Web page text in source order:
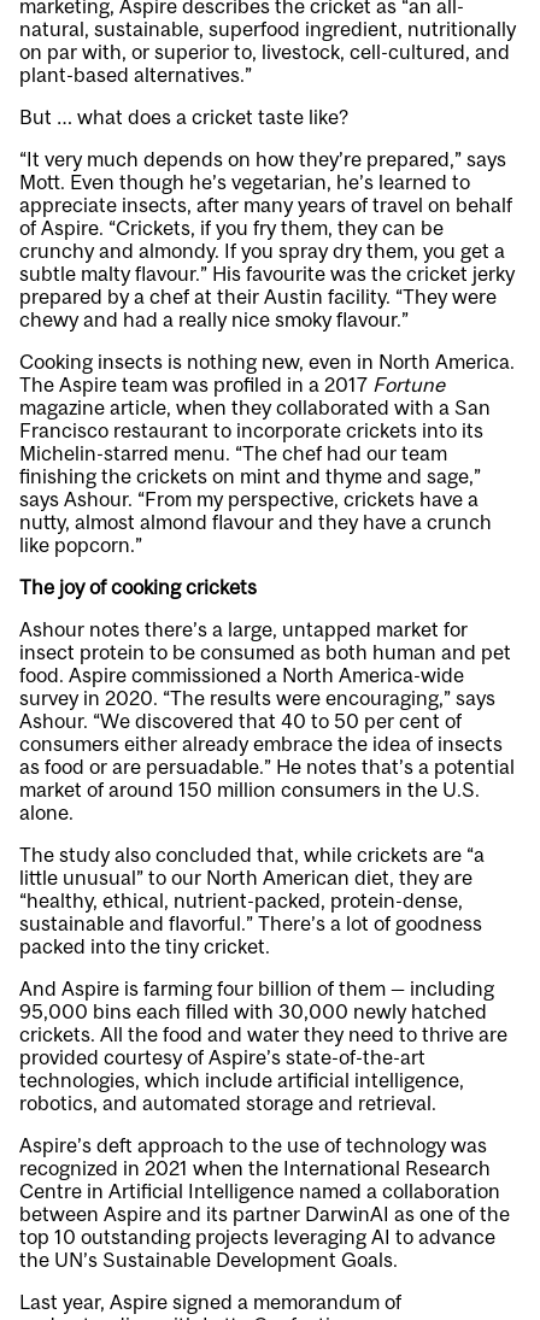
marketing, Aspire describes the cricket as “an all-
natural, sustainable, superfood ingredient, nutritionally
on par with, or superior to, livestock, cell-cultured, and
plant-based alternatives.”
But … what does a cricket taste like?
“It very much depends on how they’re prepared,” says
Mott. Even though he’s vegetarian, he’s learned to
appreciate insects, after many years of travel on behalf
of Aspire. “Crickets, if you fry them, they can be
crunchy and almondy. If you spray dry them, you get a
subtle malty flavour.” His favourite was the cricket jerky
prepared by a chef at their Austin facility. “They were
chewy and had a really nice smoky flavour.”
Cooking insects is nothing new, even in North America.
The Aspire team was profiled in a 2017 Fortune
magazine article, when they collaborated with a San
Francisco restaurant to incorporate crickets into its
Michelin-starred menu. “The chef had our team
finishing the crickets on mint and thyme and sage,”
says Ashour. “From my perspective, crickets have a
nutty, almost almond flavour and they have a crunch
like popcorn.”
The joy of cooking crickets
Ashour notes there’s a large, untapped market for
insect protein to be consumed as both human and pet
food. Aspire commissioned a North America-wide
survey in 2020. “The results were encouraging,” says
Ashour. “We discovered that 40 to 50 per cent of
consumers either already embrace the idea of insects
as food or are persuadable.” He notes that’s a potential
market of around 150 million consumers in the U.S.
alone.
The study also concluded that, while crickets are “a
little unusual” to our North American diet, they are
“healthy, ethical, nutrient-packed, protein-dense,
sustainable and flavorful.” There’s a lot of goodness
packed into the tiny cricket.
And Aspire is farming four billion of them — including
95,000 bins each filled with 30,000 newly hatched
crickets. All the food and water they need to thrive are
provided courtesy of Aspire’s state-of-the-art
technologies, which include artificial intelligence,
robotics, and automated storage and retrieval.
Aspire’s deft approach to the use of technology was
recognized in 2021 when the International Research
Centre in Artificial Intelligence named a collaboration
between Aspire and its partner DarwinAI as one of the
top 10 outstanding projects leveraging AI to advance
the UN’s Sustainable Development Goals.
Last year, Aspire signed a memorandum of